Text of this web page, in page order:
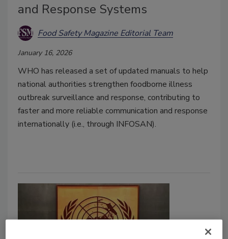
and Response Systems
Food Safety Magazine Editorial Team
January 16, 2026
WHO has released a set of updated manuals to help
national authorities strengthen foodborne illness
outbreak surveillance and response, contributing to
faster and more reliable communication and response
internationally (i.e., through INFOSAN).